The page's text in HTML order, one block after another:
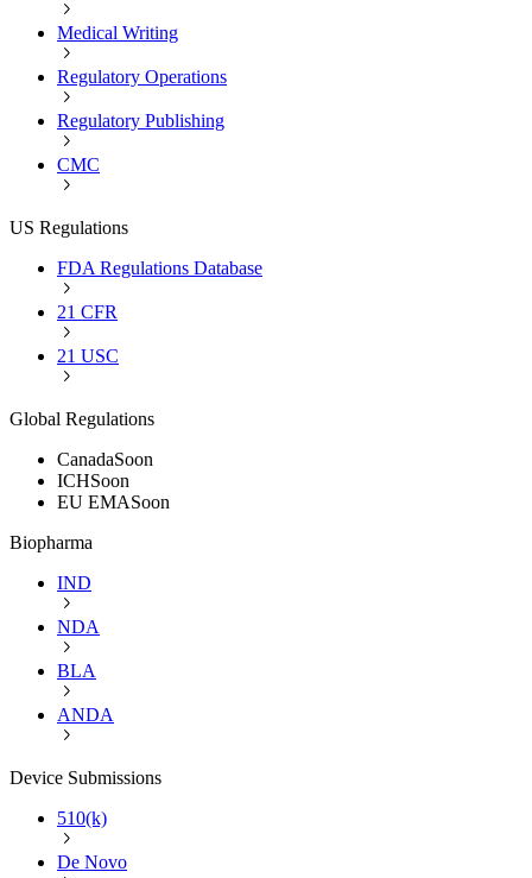
Medical Writing
Regulatory Operations
Regulatory Publishing
CMC
US Regulations
FDA Regulations Database
21 CFR
21 USC
Global Regulations
CanadaSoon
ICHSoon
EU EMASoon
Biopharma
IND
NDA
BLA
ANDA
Device Submissions
510(k)
De Novo